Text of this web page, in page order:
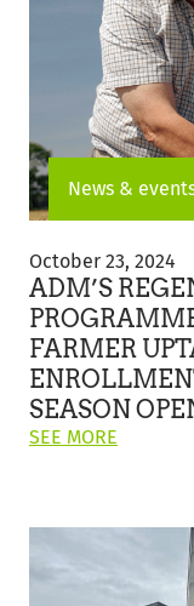
News &
Regenerative
Agriculture
Programme
In
The
UK
Sees
Strong
Farmer
Year,
October 23, 2024
ADM’S
FARMER
SEASON
SEE MORE